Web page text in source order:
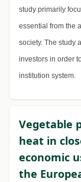
study primarily
essential from the
society. The study
investors in order
institution system.
Vegetable
heat in
economic
the